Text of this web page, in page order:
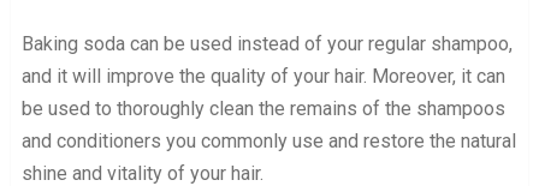
Baking soda can be used instead of your regular shampoo,
and it will improve the quality of your hair. Moreover, it can
be used to thoroughly clean the remains of the shampoos
and conditioners you commonly use and restore the natural
shine and vitality of your hair.